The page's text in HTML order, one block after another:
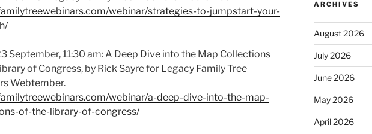
webinar/strategies-to-jumpstart-your-
September, 11:30 am: A Deep Dive into the Map Collections
of Congress, by Rick Sayre for Legacy Family Tree
Webtember.
webinar/a-deep-dive-into-the-map-
of-the-library-of-congress/
ARCHIVES
August 2026
July 2026
June 2026
May 2026
April 2026